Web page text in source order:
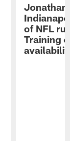
Jonathan
of NFL
Training